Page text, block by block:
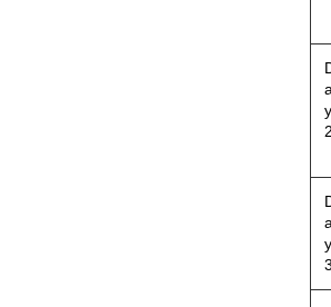
y
2
y
3